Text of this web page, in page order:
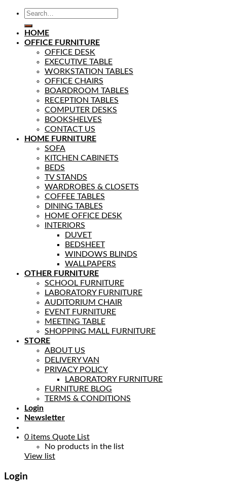
HOME
OFFICE FURNITURE
OFFICE DESK
EXECUTIVE TABLE
WORKSTATION TABLES
OFFICE CHAIRS
BOARDROOM TABLES
RECEPTION TABLES
COMPUTER DESKS
BOOKSHELVES
CONTACT US
HOME FURNITURE
SOFA
KITCHEN CABINETS
BEDS
TV STANDS
WARDROBES & CLOSETS
COFFEE TABLES
DINING TABLES
HOME OFFICE DESK
INTERIORS
DUVET
BEDSHEET
WINDOWS BLINDS
WALLPAPERS
OTHER FURNITURE
SCHOOL FURNITURE
LABORATORY FURNITURE
AUDITORIUM CHAIR
EVENT FURNITURE
MEETING TABLE
SHOPPING MALL FURNITURE
STORE
ABOUT US
DELIVERY VAN
PRIVACY POLICY
LABORATORY FURNITURE
FURNITURE BLOG
TERMS & CONDITIONS
Login
Newsletter
0 items Quote List
No products in the list
View list
Login